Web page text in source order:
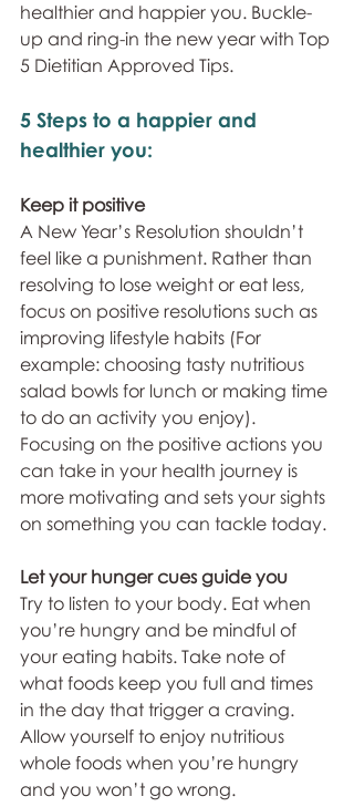
healthier and happier you. Buckle-
up and ring-in the new year with Top
5 Dietitian Approved Tips.
5 Steps to a happier and
healthier you:
Keep it positive
A New Year’s Resolution shouldn’t
feel like a punishment. Rather than
resolving to lose weight or eat less,
focus on positive resolutions such as
improving lifestyle habits (For
example: choosing tasty nutritious
salad bowls for lunch or making time
to do an activity you enjoy).
Focusing on the positive actions you
can take in your health journey is
more motivating and sets your sights
on something you can tackle today.
Let your hunger cues guide you
Try to listen to your body. Eat when
you’re hungry and be mindful of
your eating habits. Take note of
what foods keep you full and times
in the day that trigger a craving.
Allow yourself to enjoy nutritious
whole foods when you’re hungry
and you won’t go wrong.